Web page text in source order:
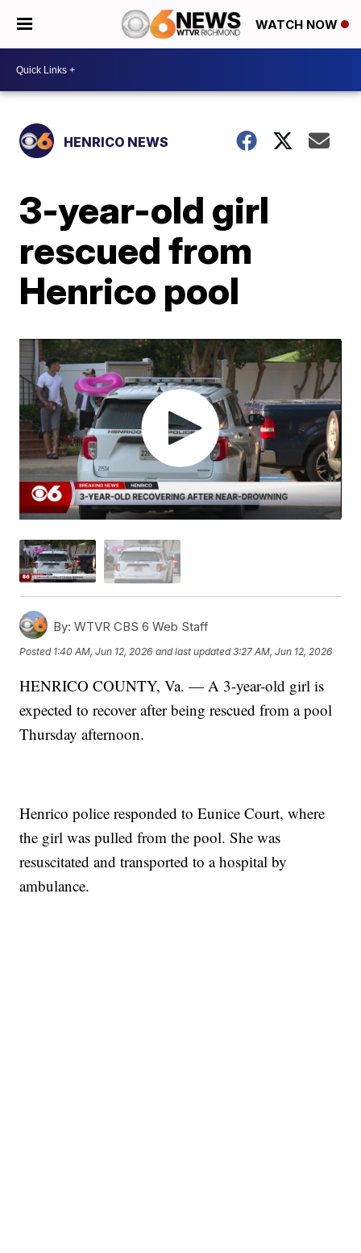
WATCH NOW
HENRICO NEWS
3-year-old girl
rescued from
Henrico pool
By: WTVR CBS 6 Web Staff
Posted 1:40 AM, Jun 12, 2026 and last updated 3:27 AM, Jun 12, 2026
HENRICO COUNTY, Va. — A 3-year-old girl is
expected to recover after being rescued from a pool
Thursday afternoon.
Henrico police responded to Eunice Court, where
the girl was pulled from the pool. She was
resuscitated and transported to a hospital by
ambulance.